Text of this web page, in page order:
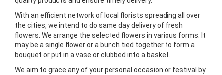
With an efficient network of local florists spreading all over
the cities, we intend to do same day delivery of fresh
flowers. We arrange the selected flowers in various forms. It
may be a single flower or a bunch tied together to form a
bouquet or put in a vase or clubbed into a basket.
We aim to grace any of your personal occasion or festival by